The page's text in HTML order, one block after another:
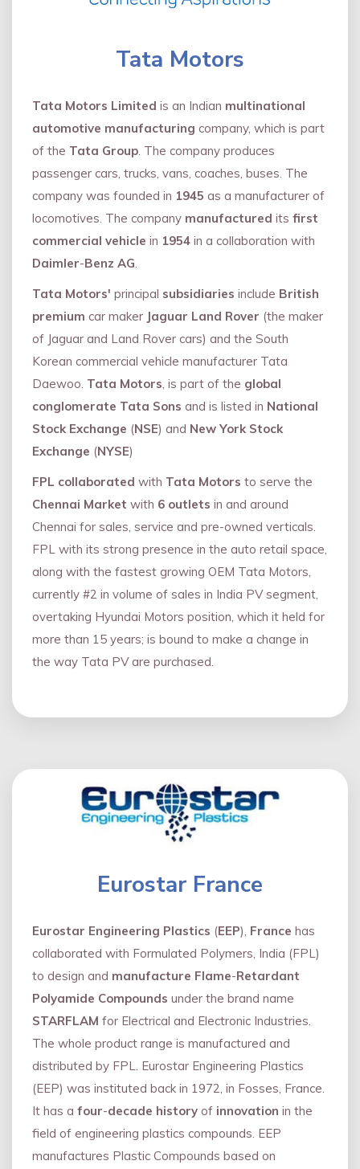
Tata Motors
Tata Motors Limited is an Indian multinational
automotive manufacturing company, which is part
of the Tata Group. The company produces
passenger cars, trucks, vans, coaches, buses. The
company was founded in 1945 as a manufacturer of
locomotives. The company manufactured its first
commercial vehicle in 1954 in a collaboration with
Daimler-Benz AG.
Tata Motors' principal subsidiaries include British
premium car maker Jaguar Land Rover (the maker
of Jaguar and Land Rover cars) and the South
Korean commercial vehicle manufacturer Tata
Daewoo. Tata Motors, is part of the global
conglomerate Tata Sons and is listed in National
Stock Exchange (NSE) and New York Stock
Exchange (NYSE)
FPL collaborated with Tata Motors to serve the
Chennai Market with 6 outlets in and around
Chennai for sales, service and pre-owned verticals.
FPL with its strong presence in the auto retail space,
along with the fastest growing OEM Tata Motors,
currently #2 in volume of sales in India PV segment,
overtaking Hyundai Motors position, which it held for
more than 15 years; is bound to make a change in
the way Tata PV are purchased.
Eurostar France
Eurostar Engineering Plastics (EEP), France has
collaborated with Formulated Polymers, India (FPL)
to design and manufacture Flame-Retardant
Polyamide Compounds under the brand name
STARFLAM for Electrical and Electronic Industries.
The whole product range is manufactured and
distributed by FPL. Eurostar Engineering Plastics
(EEP) was instituted back in 1972, in Fosses, France.
It has a four-decade history of innovation in the
field of engineering plastics compounds. EEP
manufactures Plastic Compounds based on